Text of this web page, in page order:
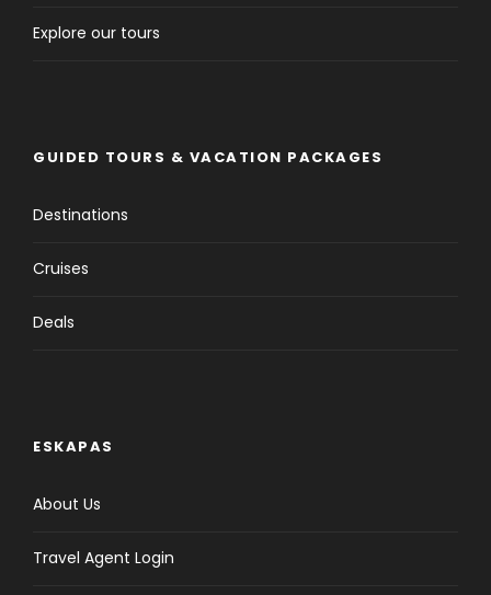
the airport and proceed to Dambulla/ Sigiriya.
Check in at the beautiful hotel near the lake and
Day 3
Day 6
Explore our tours
GUIDED TOURS & VACATION PACKAGES
Destinations
Cruises
Deals
ESKAPAS
About Us
Travel Agent Login